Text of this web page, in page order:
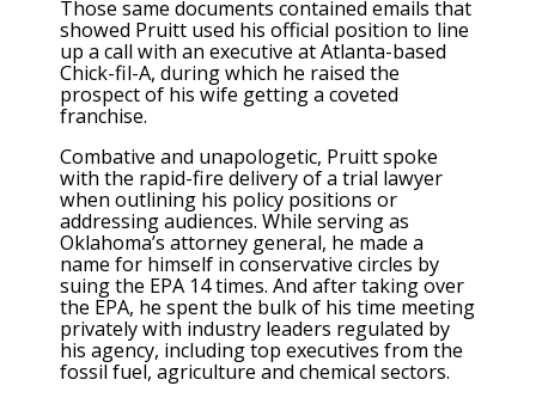
Those same documents contained emails that
showed Pruitt used his official position to line
up a call with an executive at Atlanta-based
Chick-fil-A, during which he raised the
prospect of his wife getting a coveted
franchise.
Combative and unapologetic, Pruitt spoke
with the rapid-fire delivery of a trial lawyer
when outlining his policy positions or
addressing audiences. While serving as
Oklahoma’s attorney general, he made a
name for himself in conservative circles by
suing the EPA 14 times. And after taking over
the EPA, he spent the bulk of his time meeting
privately with industry leaders regulated by
his agency, including top executives from the
fossil fuel, agriculture and chemical sectors.